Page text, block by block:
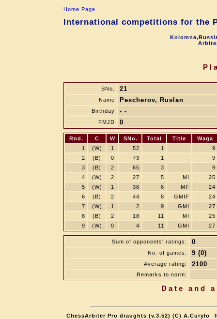
Home Page
International competitions for the
SNo. 21
Name Pescherov, Ruslan
Birthday - -
FMJD 0
Rnd. C W SNo. Total Title
Waga
1
(W) 1 52 1
9
2
(B) 0 73 1
9
3
(B) 2 65 3
9
4
(W) 2 27 5 MI
25
5
(W) 1 38 6 MF
24
6
(B) 2 44 8 GMIF
24
7
(W) 1 2 9 GMI
27
8
(B) 2 18 11 MI
25
9
(W) 0 4 11 GMI 27
Sum of opponents' ratings: 0
No. of games: 9 (0)
Average rating: 2100
Remarks to norm:
Date and
ChessArbiter Pro draughts (v.3.52) (C) A.Curyło